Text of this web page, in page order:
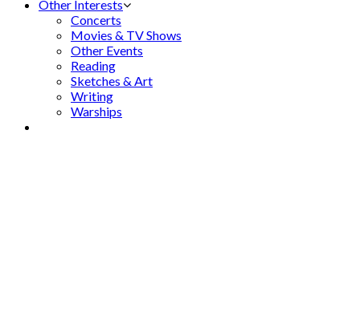
Other Interests
Concerts
Movies & TV Shows
Other Events
Reading
Sketches & Art
Writing
Warships